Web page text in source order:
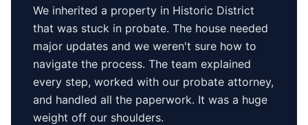
We inherited a property in Historic District
that was stuck in probate. The house needed
major updates and we weren't sure how to
navigate the process. The team explained
every step, worked with our probate attorney,
and handled all the paperwork. It was a huge
weight off our shoulders.